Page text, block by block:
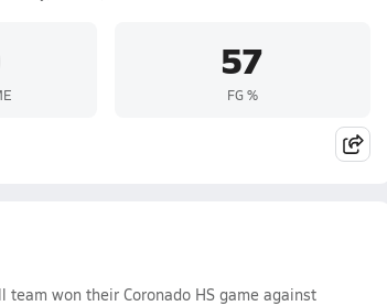
57
FG %
team won their Coronado HS game against